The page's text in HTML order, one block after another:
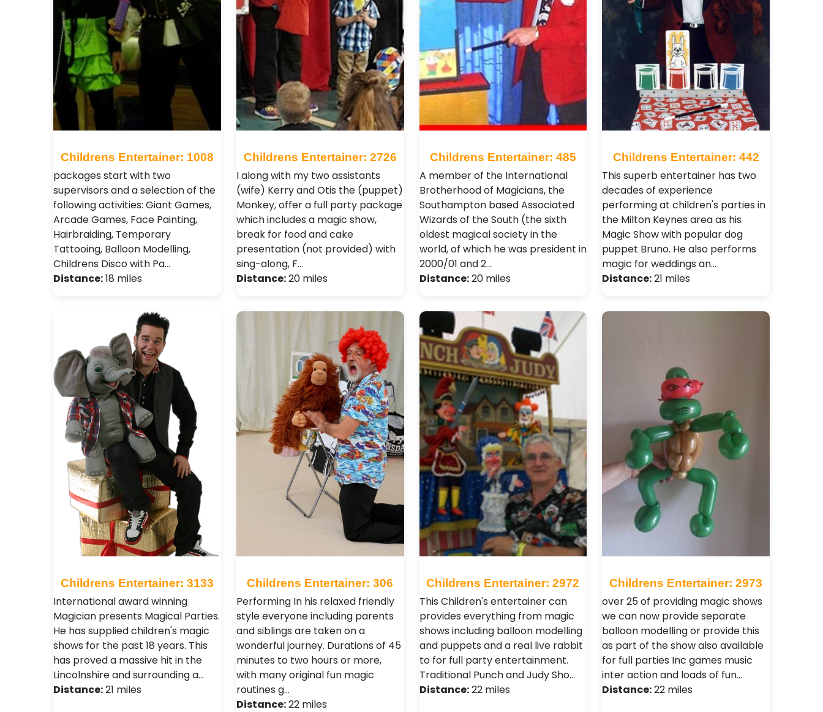
Childrens Entertainer: 1008
packages start with two
supervisors and a selection of the
following activities: Giant Games,
Arcade Games, Face Painting,
Hairbraiding, Temporary
Tattooing, Balloon Modelling,
Childrens Disco with Pa…
Distance:18 miles
Childrens Entertainer: 2726
I along with my two assistants
(wife) Kerry and Otis the (puppet)
Monkey, offer a full party package
which includes a magic show,
break for food and cake
presentation (not provided) with
sing-along, F…
Distance:20 miles
Childrens Entertainer: 485
A member of the International
Brotherhood of Magicians, the
Southampton based Associated
Wizards of the South (the sixth
oldest magical society in the
world, of which he was president in
2000/01 and 2…
Distance:20 miles
Childrens Entertainer: 442
This superb entertainer has two
decades of experience
performing at children's parties in
the Milton Keynes area as his
Magic Show with popular dog
puppet Bruno. He also performs
magic for weddings an…
Distance:21 miles
Childrens Entertainer: 3133
International award winning
Magician presents Magical Parties.
He has supplied children's magic
shows for the past 18 years. This
has proved a massive hit in the
Lincolnshire and surrounding a…
Distance:21 miles
Childrens Entertainer: 306
Performing In his relaxed friendly
style everyone including parents
and siblings are taken on a
wonderful journey. Durations of 45
minutes to two hours or more,
with many original fun magic
routines g…
Distance:22 miles
Childrens Entertainer: 2972
This Children's entertainer can
provides everything from magic
shows including balloon modelling
and puppets and a real live rabbit
to for full party entertainment.
Traditional Punch and Judy Sho…
Distance:22 miles
Childrens Entertainer: 2973
over 25 of providing magic shows
we can now provide separate
balloon modelling or provide this
as part of the show also available
for full parties Inc games music
inter action and loads of fun…
Distance:22 miles